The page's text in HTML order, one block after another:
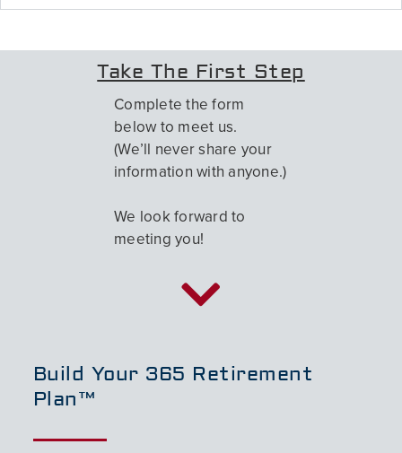
Take The First Step
Complete the form
below to meet us.
(We’ll never share your
information with anyone.)
We look forward to
meeting you!
Build Your 365 Retirement
Plan™